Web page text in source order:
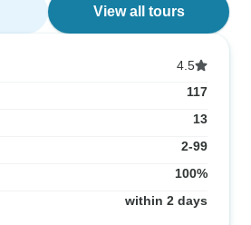
View all tours
4.5
117
13
2-99
100%
within 2 days